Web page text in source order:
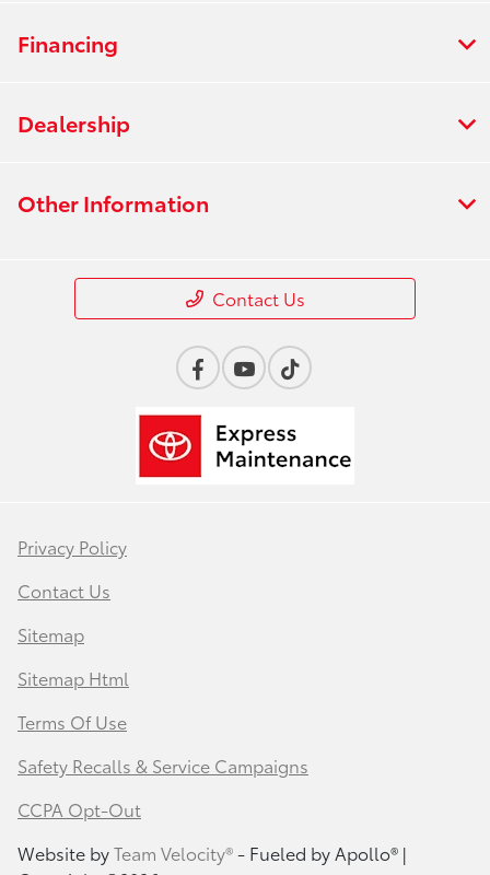
Financing
Dealership
Other Information
Contact Us
Privacy Policy
Contact Us
Sitemap
Sitemap Html
Terms Of Use
Safety Recalls & Service Campaigns
CCPA Opt-Out
Website byTeam Velocity®- Fueled by Apollo® |